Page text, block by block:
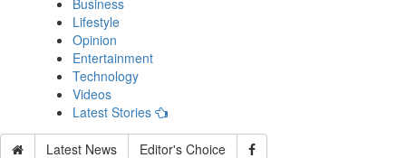
Business
Lifestyle
Opinion
Entertainment
Technology
Videos
Latest Stories
Latest News Editor's Choice